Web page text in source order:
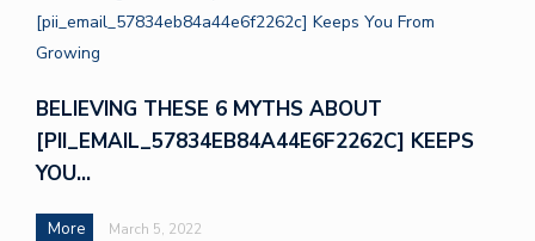
BELIEVING THESE 6 MYTHS ABOUT
[PII_EMAIL_57834EB84A44E6F2262C] KEEPS
YOU…
More March 5, 2022